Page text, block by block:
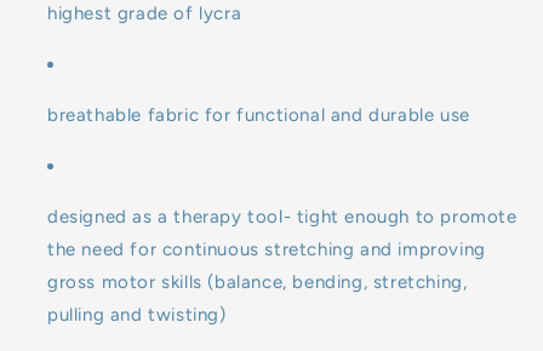
highest grade of lycra
breathable fabric for functional and durable use
designed as a therapy tool- tight enough to promote
the need for continuous stretching and improving
gross motor skills (balance, bending, stretching,
pulling and twisting)